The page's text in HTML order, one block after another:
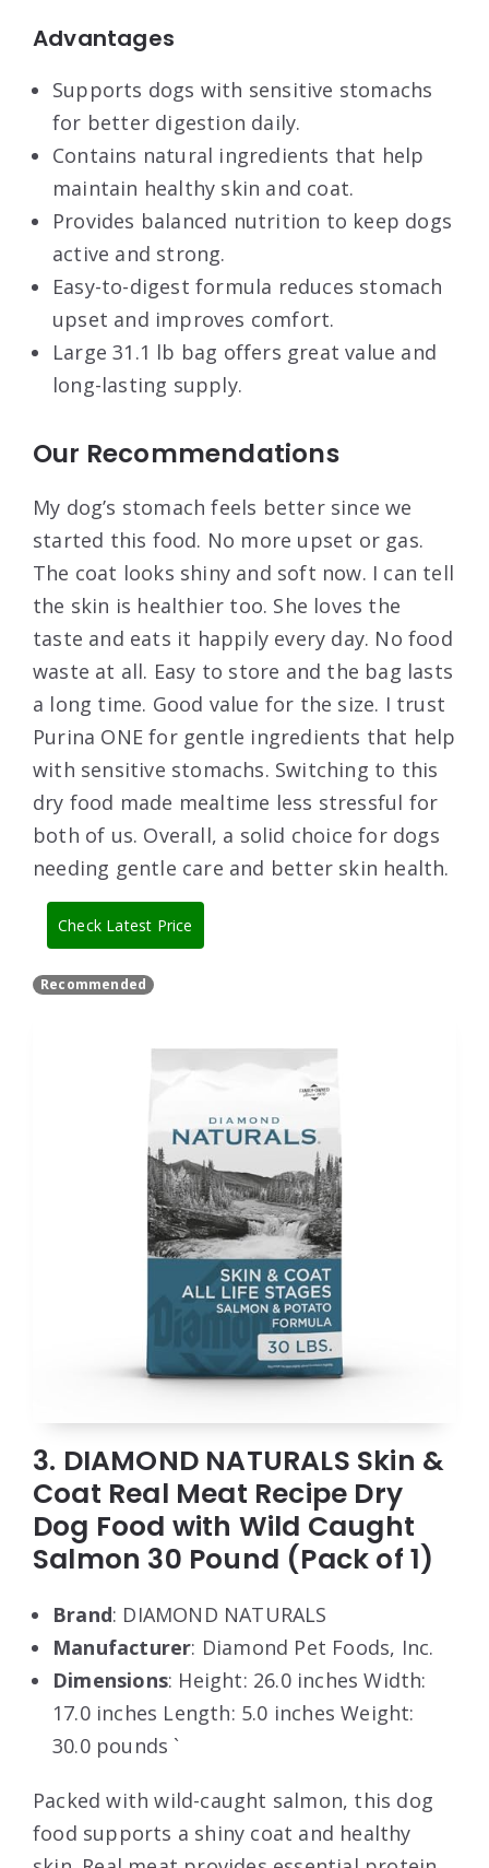
Advantages
Supports dogs with sensitive stomachs
for better digestion daily.
Contains natural ingredients that help
maintain healthy skin and coat.
Provides balanced nutrition to keep dogs
active and strong.
Easy-to-digest formula reduces stomach
upset and improves comfort.
Large 31.1 lb bag offers great value and
long-lasting supply.
Our Recommendations
My dog’s stomach feels better since we
started this food. No more upset or gas.
The coat looks shiny and soft now. I can tell
the skin is healthier too. She loves the
taste and eats it happily every day. No food
waste at all. Easy to store and the bag lasts
a long time. Good value for the size. I trust
Purina ONE for gentle ingredients that help
with sensitive stomachs. Switching to this
dry food made mealtime less stressful for
both of us. Overall, a solid choice for dogs
needing gentle care and better skin health.
Check Latest Price
Recommended
3. DIAMOND NATURALS Skin &
Coat Real Meat Recipe Dry
Dog Food with Wild Caught
Salmon 30 Pound (Pack of 1)
Brand: DIAMOND NATURALS
Manufacturer: Diamond Pet Foods, Inc.
Dimensions: Height: 26.0 inches Width:
17.0 inches Length: 5.0 inches Weight:
30.0 pounds `
Packed with wild-caught salmon, this dog
food supports a shiny coat and healthy